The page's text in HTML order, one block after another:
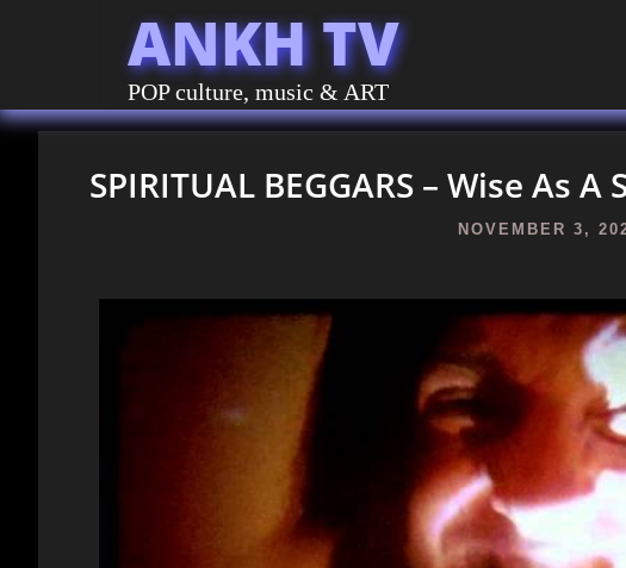
ANKH TV
POP culture, music & ART
SPIRITUAL BEGGARS – Wise As
NOVEMBER 3,